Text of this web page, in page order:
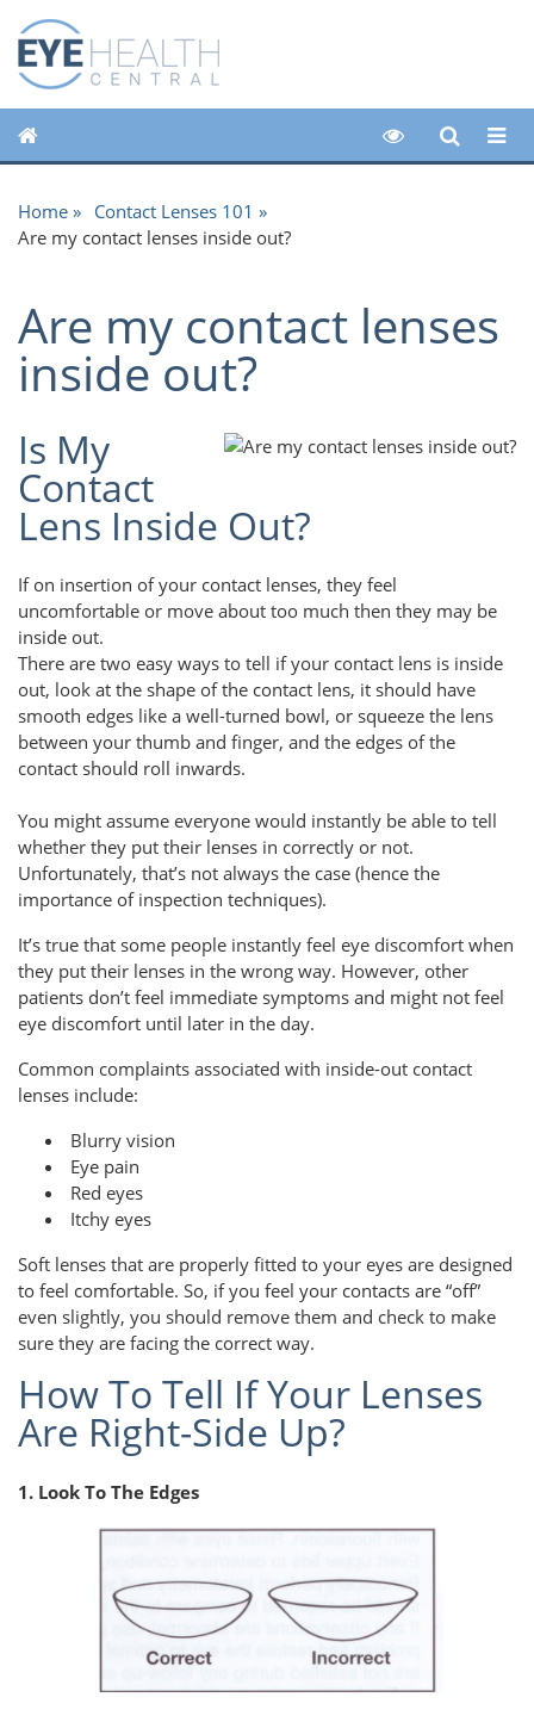
Home
Contact Lenses 101
Are my contact lenses inside out?
Are my contact lenses
inside out?
Is My
Contact
Lens Inside Out?
If on insertion of your contact lenses, they feel
uncomfortable or move about too much then they may be
inside out.
There are two easy ways to tell if your contact lens is inside
out, look at the shape of the contact lens, it should have
smooth edges like a well-turned bowl, or squeeze the lens
between your thumb and finger, and the edges of the
contact should roll inwards.
You might assume everyone would instantly be able to tell
whether they put their lenses in correctly or not.
Unfortunately, that’s not always the case (hence the
importance of inspection techniques).
It’s true that some people instantly feel eye discomfort when
they put their lenses in the wrong way. However, other
patients don’t feel immediate symptoms and might not feel
eye discomfort until later in the day.
Common complaints associated with inside-out contact
lenses include:
Blurry vision
Eye pain
Red eyes
Itchy eyes
Soft lenses that are properly fitted to your eyes are designed
to feel comfortable. So, if you feel your contacts are “off”
even slightly, you should remove them and check to make
sure they are facing the correct way.
How To Tell If Your Lenses
Are Right-Side Up?
1. Look To The Edges